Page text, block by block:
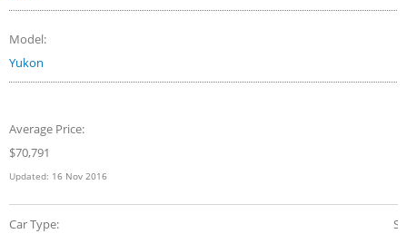
Model:
Yukon
Average Price:
$70,791
Updated: 16 Nov 2016
Car Type: